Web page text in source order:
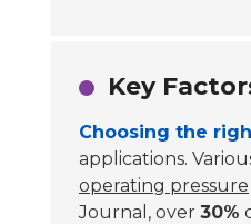
Key
Choosing the
applications.
operating pressure
Journal, over 30%